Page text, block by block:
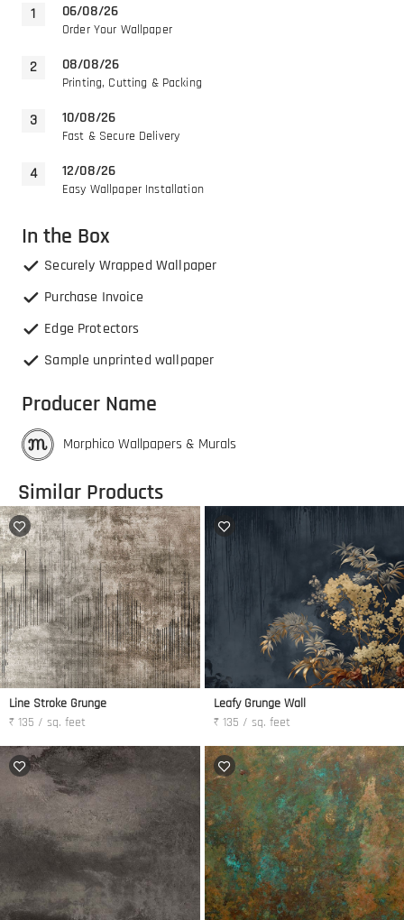
06/08/26
Order Your Wallpaper
08/08/26
Printing, Cutting & Packing
10/08/26
Fast & Secure Delivery
12/08/26
Easy Wallpaper Installation
In the Box
Securely Wrapped Wallpaper
Purchase Invoice
Edge Protectors
Sample unprinted wallpaper
Producer Name
Morphico Wallpapers & Murals
Similar Products
Line Stroke Grunge
₹ 135 / sq. feet
Leafy Grunge Wall
₹ 135 / sq. feet